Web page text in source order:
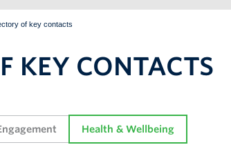
of key contacts
KEY CONTACTS
Health & Wellbeing